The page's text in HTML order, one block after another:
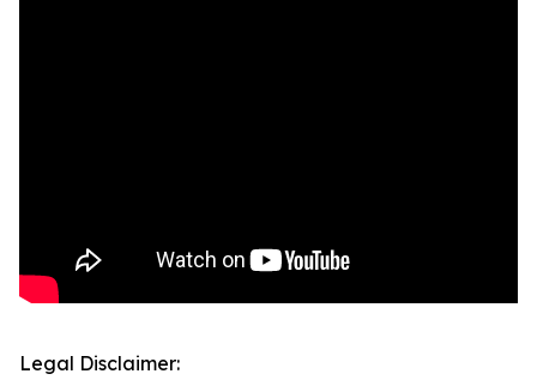
Legal Disclaimer: